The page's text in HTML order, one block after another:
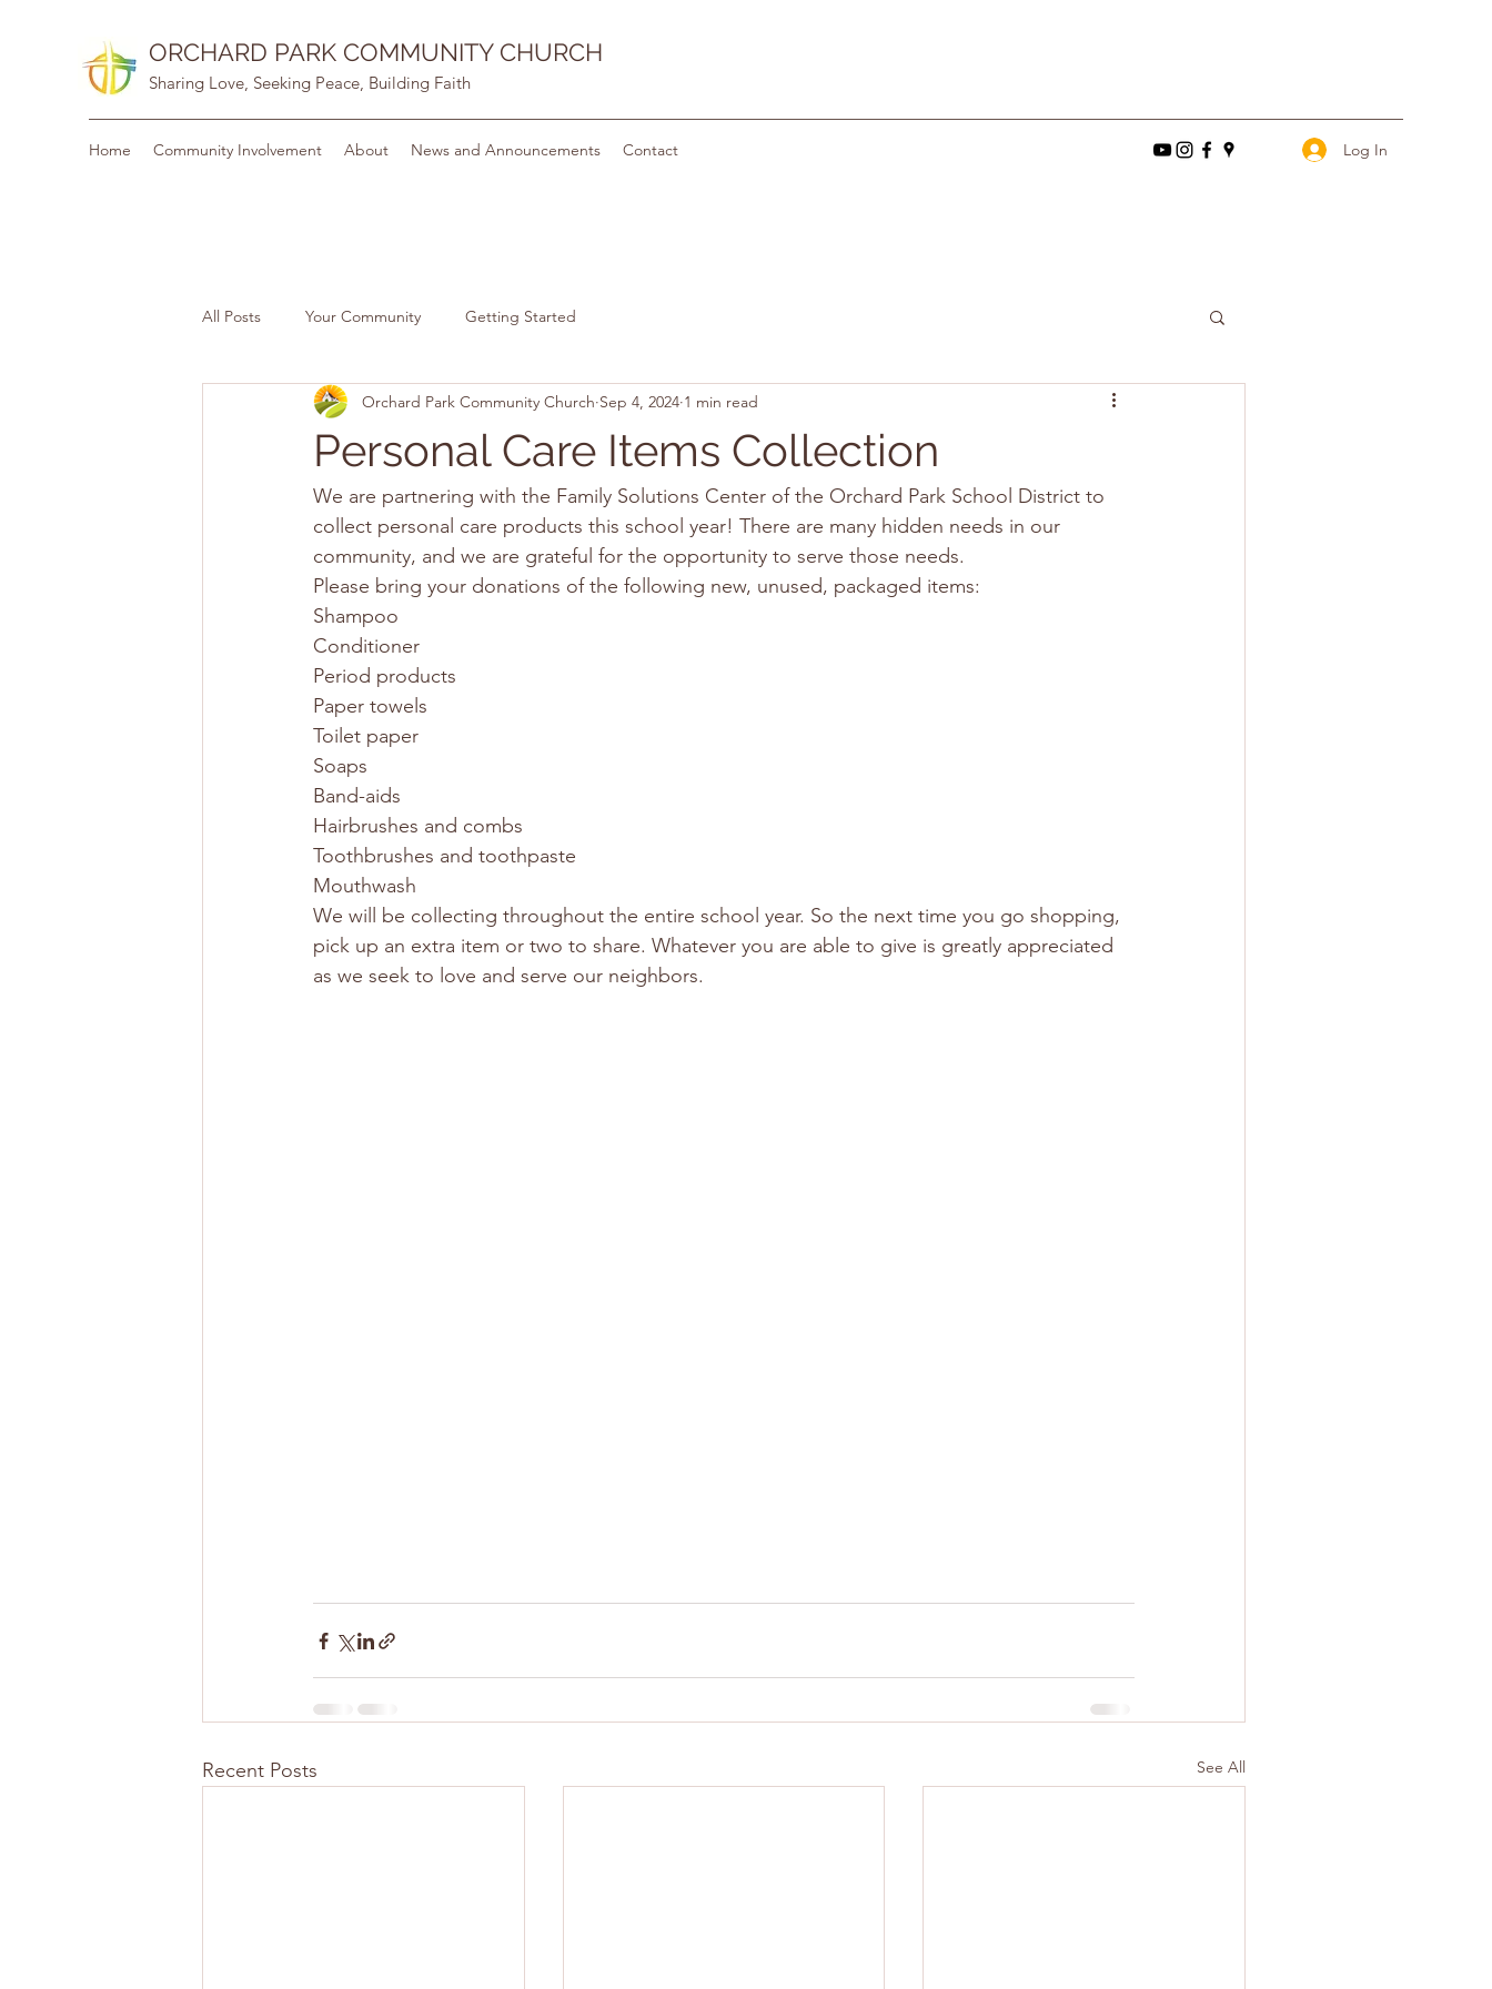
ORCHARD PARK COMMUNITY CHURCH
Sharing Love, Seeking Peace, Building Faith
Home Community Involvement About News and Announcements Contact Log In
All Posts Your Community Getting Started
Personal Care Items Collection
Orchard Park Community Church Sep 4, 2024 1 min read
We are partnering with the Family Solutions Center of the Orchard Park School District to
collect personal care products this school year! There are many hidden needs in our
community, and we are grateful for the opportunity to serve those needs.
Please bring your donations of the following new, unused, packaged items:
Shampoo
Conditioner
Period products
Paper towels
Toilet paper
Soaps
Band-aids
Hairbrushes and combs
Toothbrushes and toothpaste
Mouthwash
We will be collecting throughout the entire school year. So the next time you go shopping,
pick up an extra item or two to share. Whatever you are able to give is greatly appreciated
as we seek to love and serve our neighbors.
Recent Posts See All